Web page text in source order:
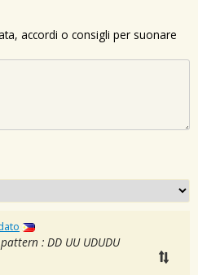
accordi o consigli per suonare
: DD UU UDUDU